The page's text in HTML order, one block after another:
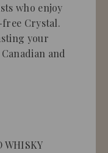
who enjoy
Crystal.
your
and
WHISKY